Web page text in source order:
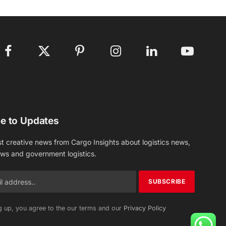
Facebook X
Pinterest Instagram LinkedIn YouTube
to Updates
creative news from Cargo Insights about logistics news,
and government logistics.
up, you agree to the our terms and our Privacy Policy